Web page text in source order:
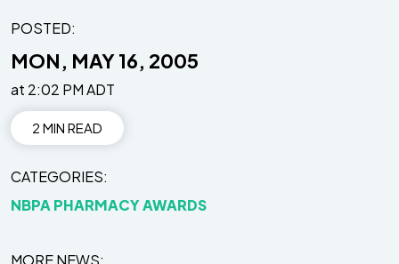
POSTED:
MON, MAY 16, 2005
at 2:02 PM ADT
2 MIN READ
CATEGORIES
NBPA PHARMACY AWARDS
MORE NEWS